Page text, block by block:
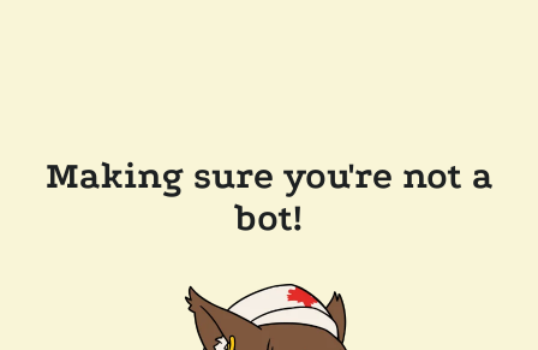
Making sure you're not a
bot!